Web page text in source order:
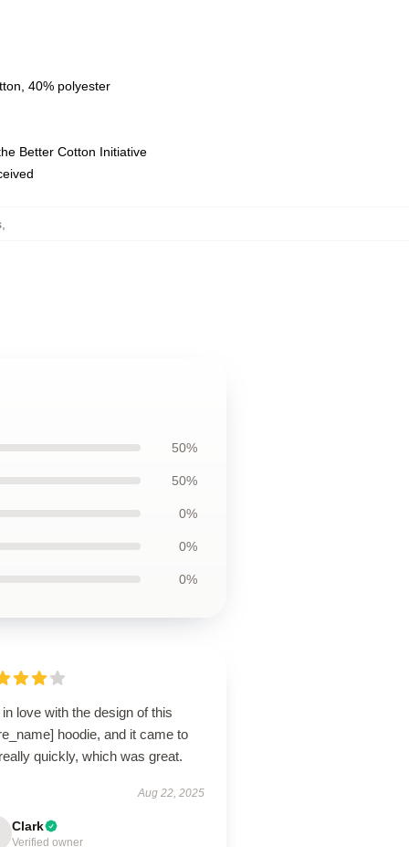
40% polyester
Better Cotton Initiative
50%
50%
0%
0%
0%
in love with the design of this
hoodie, and it came to
quickly, which was great.
Aug 22, 2025
Clark
Verified owner